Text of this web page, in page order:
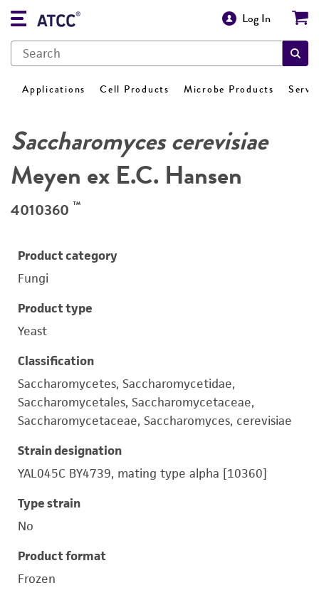
Log In
Applications Cell Products Microbe Products
Saccharomyces cerevisiae
Meyen ex E.C. Hansen
4010360 ™
Product category
Fungi
Product type
Yeast
Classification
Saccharomycetes, Saccharomycetidae,
Saccharomycetales, Saccharomycetaceae,
Saccharomycetaceae, Saccharomyces, cerevisiae
Strain designation
YAL045C BY4739, mating type alpha [10360]
Type strain
No
Product format
Frozen